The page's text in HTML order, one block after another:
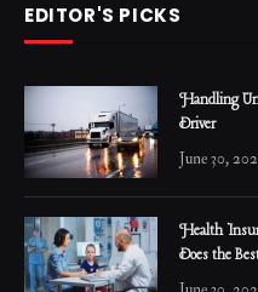
EDITOR'S PICKS
Handling
Driver
June 30,
Health
Does the